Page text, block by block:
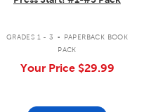
GRADES 1 - 3 .
PAPERBACK BOOK
PACK
Your Price $29.99